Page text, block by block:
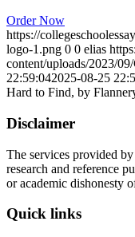
Order Now
https://
logo-1.png 0 0 elias
content/uploads/2023/
22:59:042025-08-25
Hard to Find, by
Disclaimer
The services provided
research and reference
or academic dishonesty
Quick links